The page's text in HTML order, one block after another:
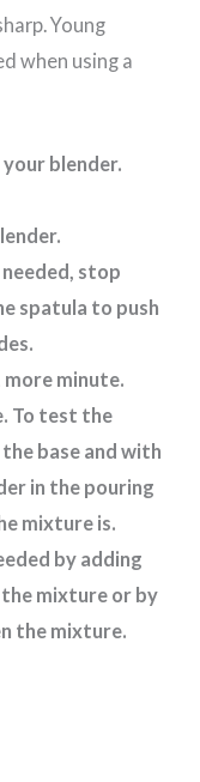
Young
when using a
blender.
stop
spatula to push
more minute.
To test the
base and with
in the pouring
mixture is.
by adding
mixture or by
the mixture.